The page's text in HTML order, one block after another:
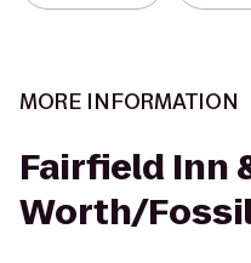
MORE INFORMATION
Fairfield Inn
Worth/